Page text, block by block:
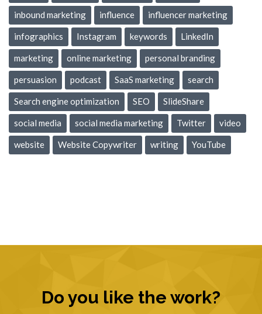
inbound marketing influence influencer marketing
infographics Instagram keywords LinkedIn
marketing online marketing personal branding
persuasion podcast SaaS marketing search
Search engine optimization SEO SlideShare
social media social media marketing Twitter video
website Website Copywriter writing YouTube
Do you like the work?